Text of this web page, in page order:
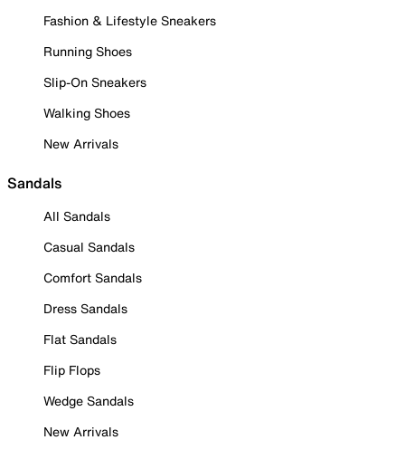
Fashion & Lifestyle Sneakers
Running Shoes
Slip-On Sneakers
Walking Shoes
New Arrivals
Sandals
All Sandals
Casual Sandals
Comfort Sandals
Dress Sandals
Flat Sandals
Flip Flops
Wedge Sandals
New Arrivals